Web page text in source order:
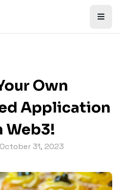
Own
Application
Web3!
October 31, 2023